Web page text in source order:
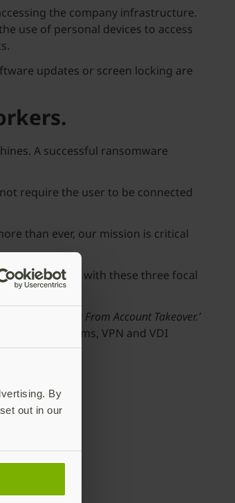
By
out in our
the company infrastructure.
use of personal devices to access
updates or screen locking are
A successful ransomware
require the user to be connected
than ever, our mission is critical
plan with these three focal
Remote Workers From Account Takeover.’
(IAM) platforms, VPN and VDI